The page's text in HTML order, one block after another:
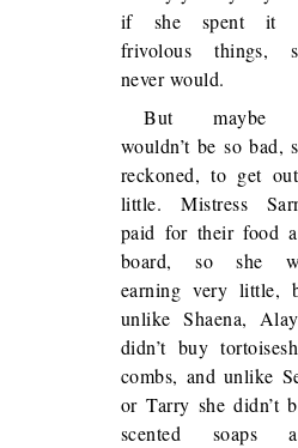
if she spent it
frivolous things,
never would.
But
wouldn’t be so bad,
reckoned, to get
little. Mistress
paid for their food
board, so she
earning very little,
unlike Shaena,
didn’t buy
combs, and unlike
or Tarry she didn’t
scented soaps